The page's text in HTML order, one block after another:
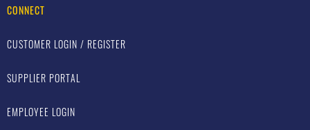
CONNECT
CUSTOMER LOGIN / REGISTER
SUPPLIER PORTAL
EMPLOYEE LOGIN